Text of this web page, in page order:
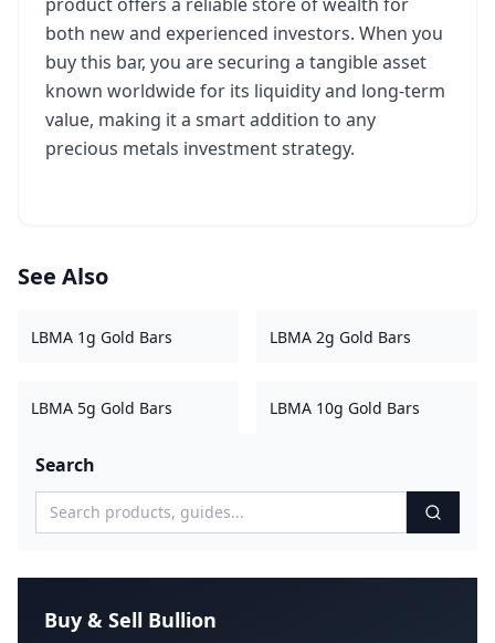
both new and experienced investors. When you
buy this bar, you are securing a tangible asset
known worldwide for its liquidity and long-term
value, making it a smart addition to any
precious metals investment strategy.
See Also
LBMA 1g Gold Bars LBMA 2g Gold Bars
LBMA 5g Gold Bars LBMA 10g Gold Bars
Search
Buy & Sell Bullion